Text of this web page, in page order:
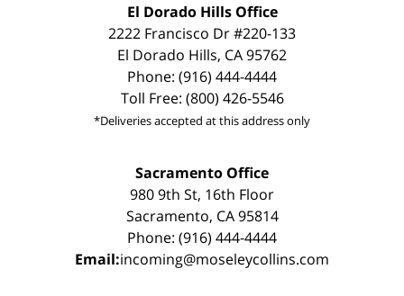
El Dorado Hills Office
2222 Francisco Dr #220-133
El Dorado Hills, CA 95762
Phone: (916) 444-4444
Toll Free: (800) 426-5546
*Deliveries accepted at this address only
Sacramento Office
980 9th St, 16th Floor
Sacramento, CA 95814
Phone: (916) 444-4444
Email:incoming@moseleycollins.com